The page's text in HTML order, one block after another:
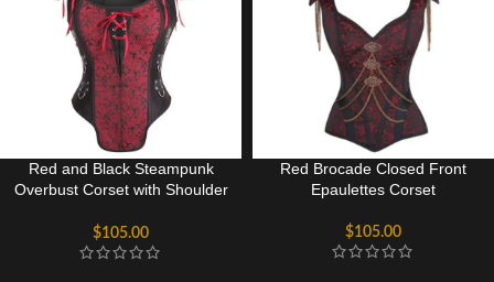
Red and Black Steampunk
Overbust Corset with Shoulder
$105.00
Red Brocade Closed Front
Epaulettes Corset
$105.00